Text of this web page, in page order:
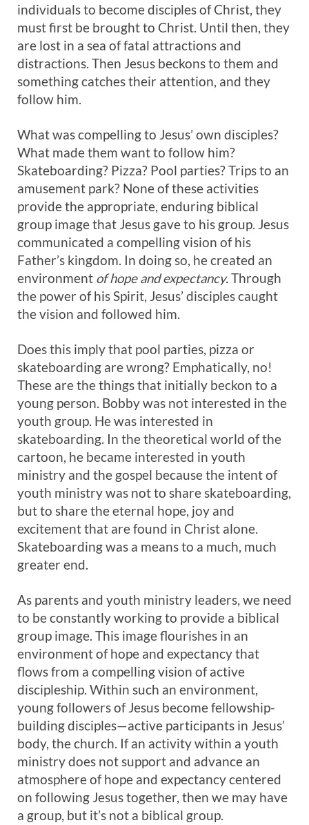
individuals to become disciples of Christ, they
must first be brought to Christ. Until then, they
are lost in a sea of fatal attractions and
distractions. Then Jesus beckons to them and
something catches their attention, and they
follow him.
What was compelling to Jesus’ own disciples?
What made them want to follow him?
Skateboarding? Pizza? Pool parties? Trips to an
amusement park? None of these activities
provide the appropriate, enduring biblical
group image that Jesus gave to his group. Jesus
communicated a compelling vision of his
Father’s kingdom. In doing so, he created an
environment of hope and expectancy.Through
the power of his Spirit, Jesus’ disciples caught
the vision and followed him.
Does this imply that pool parties, pizza or
skateboarding are wrong? Emphatically, no!
These are the things that initially beckon to a
young person. Bobby was not interested in the
youth group. He was interested in
skateboarding. In the theoretical world of the
cartoon, he became interested in youth
ministry and the gospel because the intent of
youth ministry was not to share skateboarding,
but to share the eternal hope, joy and
excitement that are found in Christ alone.
Skateboarding was a means to a much, much
greater end.
As parents and youth ministry leaders, we need
to be constantly working to provide a biblical
group image. This image flourishes in an
environment of hope and expectancy that
flows from a compelling vision of active
discipleship. Within such an environment,
young followers of Jesus become fellowship-
building disciples—active participants in Jesus’
body, the church. If an activity within a youth
ministry does not support and advance an
atmosphere of hope and expectancy centered
on following Jesus together, then we may have
a group, but it’s not a biblical group.